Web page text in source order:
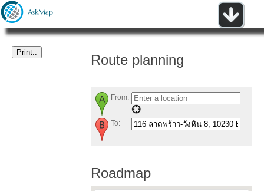
Route planning
From:
To:
Roadmap